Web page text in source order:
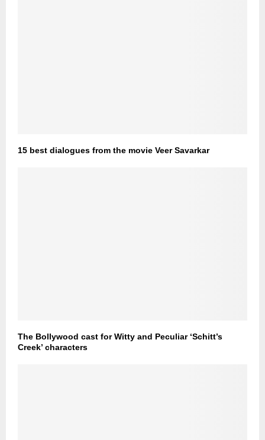
15 best dialogues from the movie Veer Savarkar
The Bollywood cast for Witty and Peculiar ‘Schitt’s
Creek’ characters